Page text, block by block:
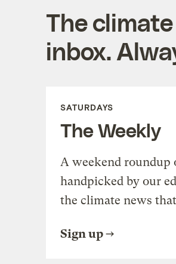
The
inbox.
SATURDAYS
The Weekly
A weekend roundup
handpicked by our
the climate news
Sign up